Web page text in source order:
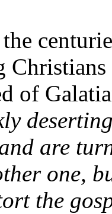
of
are
one,
the